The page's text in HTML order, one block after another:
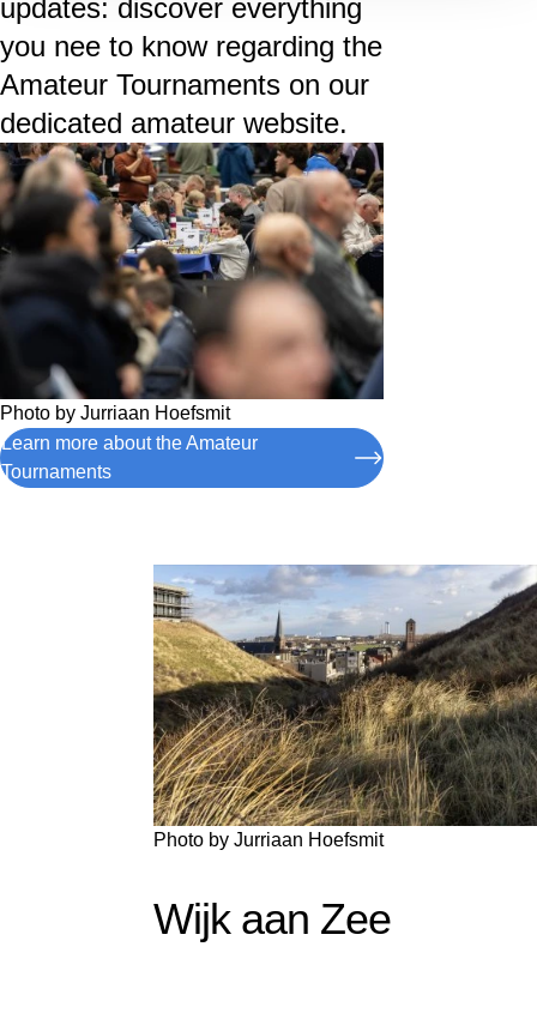
updates: discover everything
you nee to know regarding the
Amateur Tournaments on our
dedicated amateur website.
Photo by Jurriaan Hoefsmit
Learn more about the Amateur
Tournaments
Photo by Jurriaan Hoefsmit
Wijk aan Zee